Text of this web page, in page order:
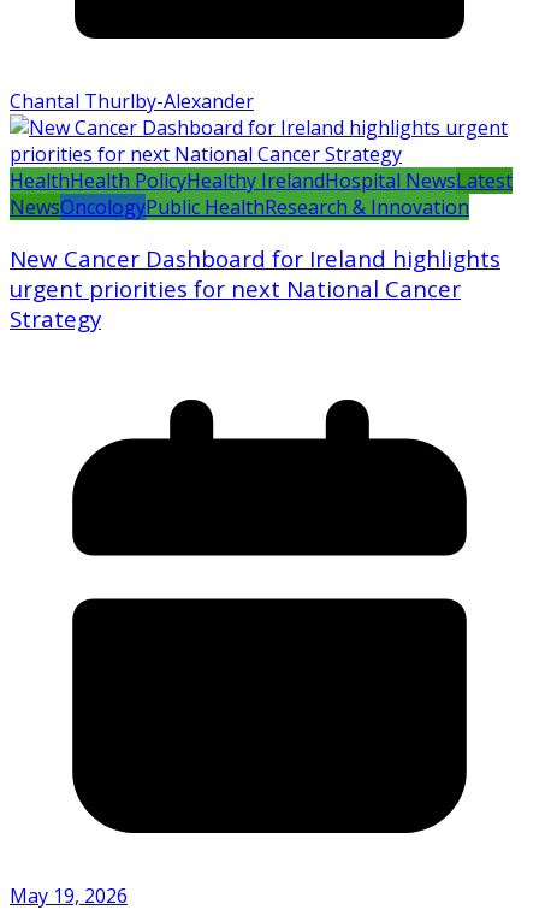
Chantal Thurlby-Alexander
HealthHealth PolicyHealthy IrelandHospital NewsLatest
NewsOncologyPublic HealthResearch & Innovation
New Cancer Dashboard for Ireland highlights
urgent priorities for next National Cancer
Strategy
May 19, 2026